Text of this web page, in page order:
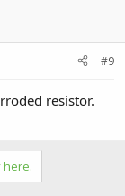
#9
resistor.
here.